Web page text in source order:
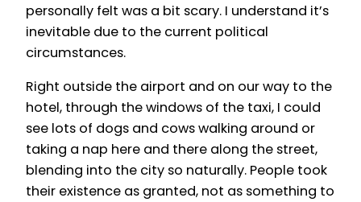
personally felt was a bit scary. I understand it’s
inevitable due to the current political
circumstances.
Right outside the airport and on our way to the
hotel, through the windows of the taxi, I could
see lots of dogs and cows walking around or
taking a nap here and there along the street,
blending into the city so naturally. People took
their existence as granted, not as something to